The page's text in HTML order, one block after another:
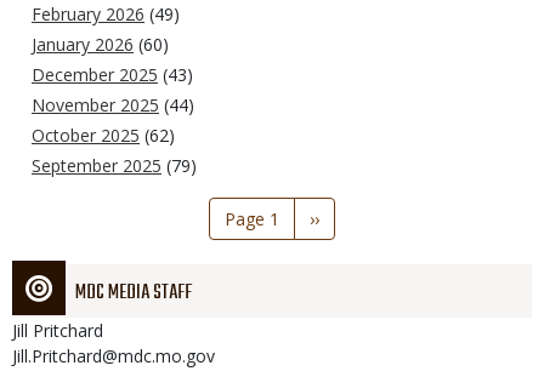
February 2026 (49)
January 2026 (60)
December 2025 (43)
November 2025 (44)
October 2025 (62)
September 2025 (79)
Page 1
Next
page
››
MDC MEDIA STAFF
Jill Pritchard
Jill.Pritchard@mdc.mo.gov